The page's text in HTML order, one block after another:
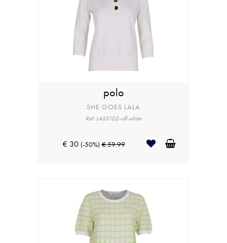
polo
SHE GOES LALA
Ref: L46S102-off-white
€ 30 (-50%) € 59.99